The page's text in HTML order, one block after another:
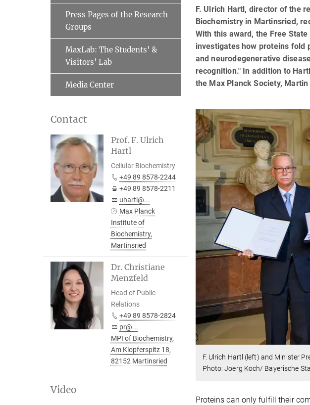
F. Ulrich Hartl, director of the
Biochemistry in Martinsried,
With this award, the Free
investigates how proteins fold
and neurodegenerative
recognition." In addition to
the Max Planck Society,
F. Ulrich Hartl (left) and Minister
Photo: Joerg Koch/ Bayerische
Proteins can only fulfill their
Press Pages of the Research
Groups
MaxLab: The Students' &
Visitors' Lab
Media Center
Contact
Prof. F. Ulrich
Hartl
Cellular Biochemistry
+49 89 8578-2244
+49 89 8578-2211
uhartl@...
Max Planck
Institute of
Biochemistry,
Martinsried
Dr. Christiane
Menzfeld
Head of Public
Relations
+49 89 8578-2824
pr@...
MPI of Biochemistry,
Am Klopferspitz 18,
82152 Martinsried
Video